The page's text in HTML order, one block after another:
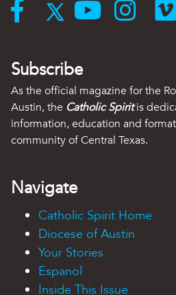
Subscribe
As the official magazine for the
Austin, the Catholic Spiritis
information, education and
community of Central Texas.
Navigate
Catholic Spirit Home
Diocese of Austin
Your Stories
Espanol
Inside This Issue